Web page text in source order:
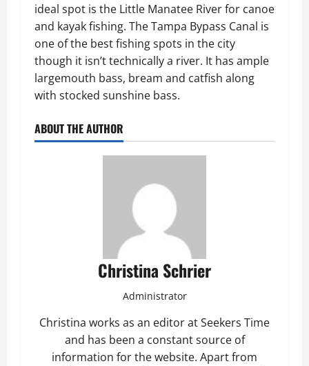
ideal spot is the Little Manatee River for canoe
and kayak fishing. The Tampa Bypass Canal is
one of the best fishing spots in the city
though it isn’t technically a river. It has ample
largemouth bass, bream and catfish along
with stocked sunshine bass.
ABOUT THE AUTHOR
Christina Schrier
Administrator
Christina works as an editor at Seekers Time
and has been a constant source of
information for the website. Apart from